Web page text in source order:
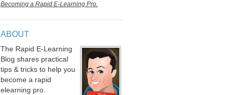
Becoming a Rapid E-Learning Pro.
ABOUT
The Rapid E-Learning
Blog shares practical
tips & tricks to help you
become a rapid
elearning pro.